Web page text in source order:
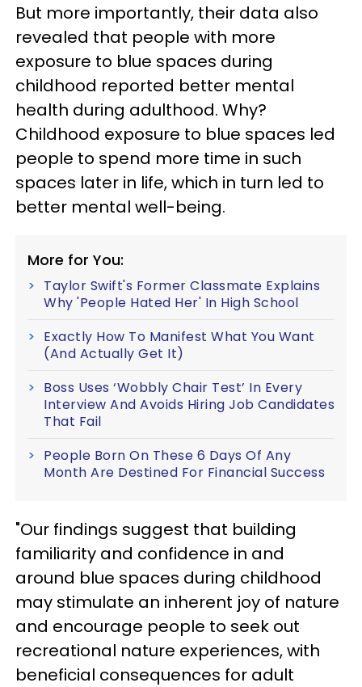
But more importantly, their data also
revealed that people with more
exposure to blue spaces during
childhood reported better mental
health during adulthood. Why?
Childhood exposure to blue spaces led
people to spend more time in such
spaces later in life, which in turn led to
better mental well-being.
More for You:
Taylor Swift's Former Classmate Explains
Why 'People Hated Her' In High School
Exactly How To Manifest What You Want
(And Actually Get It)
Boss Uses ‘Wobbly Chair Test’ In Every
Interview And Avoids Hiring Job Candidates
That Fail
People Born On These 6 Days Of Any
Month Are Destined For Financial Success
"Our findings suggest that building
familiarity and confidence in and
around blue spaces during childhood
may stimulate an inherent joy of nature
and encourage people to seek out
recreational nature experiences, with
beneficial consequences for adult